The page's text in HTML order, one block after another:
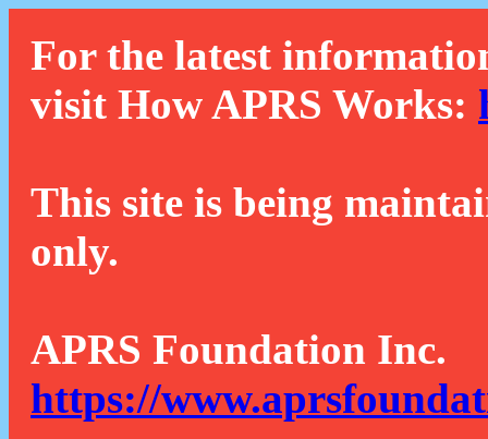
For the latest
visit How APRS Works:
This site is being
only.
APRS Foundation Inc.
https://